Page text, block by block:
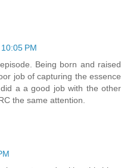
PM
Being born and raised
job of capturing the essence
a a good job with the other
the same attention.